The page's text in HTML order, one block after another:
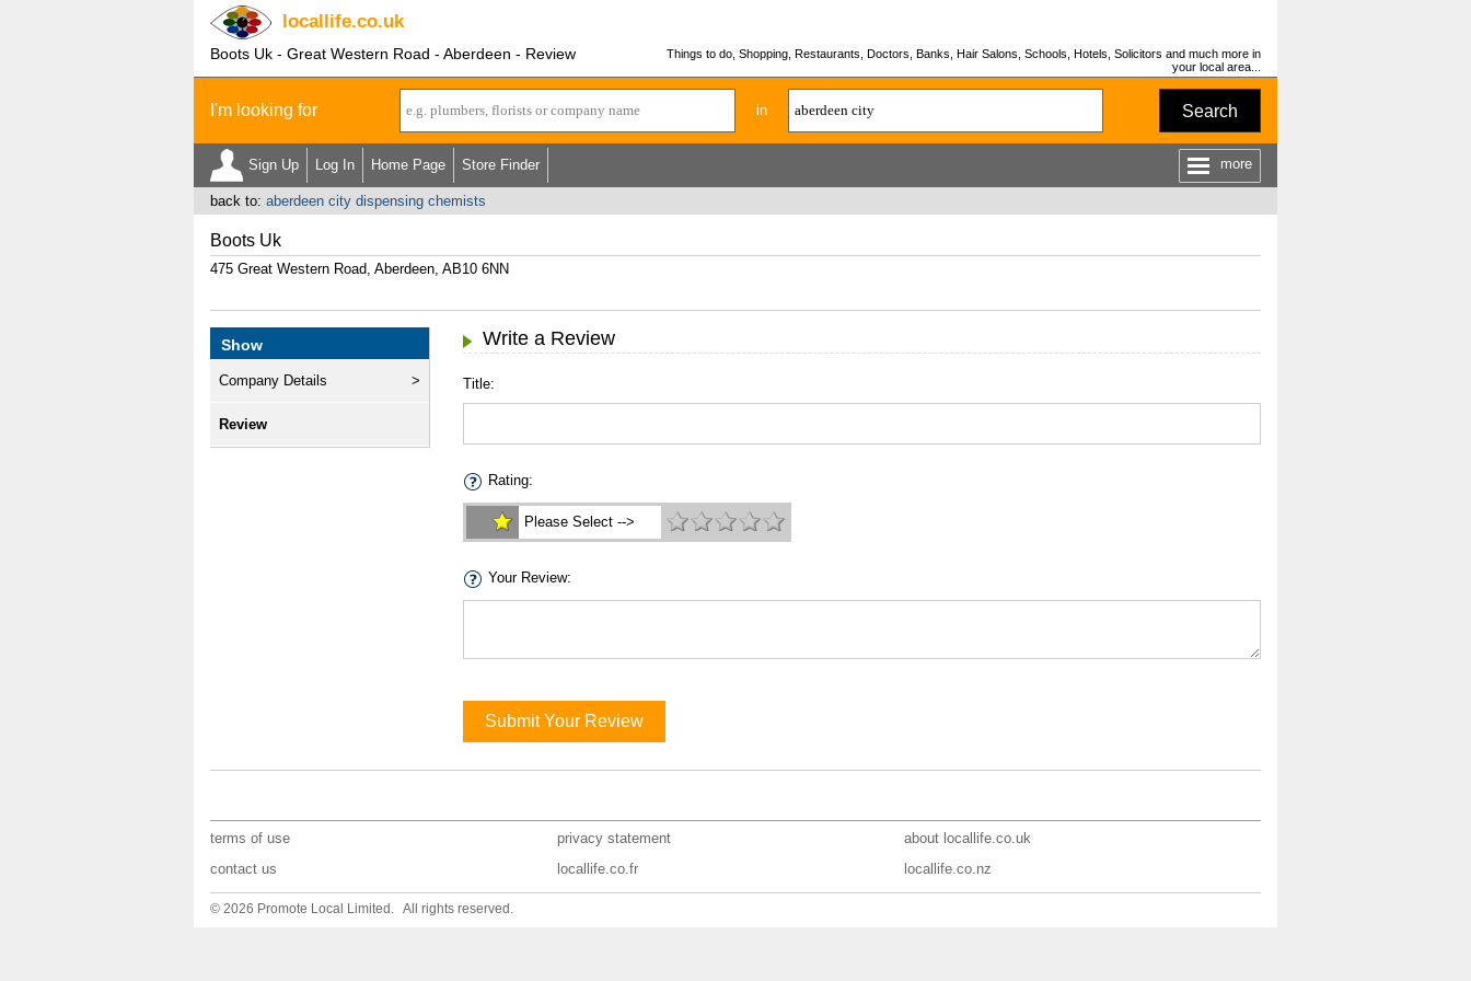
locallife.co.uk
Boots Uk - Great Western Road - Aberdeen - Review
Things to do, Shopping, Restaurants, Doctors, Banks, Hair Salons, Schools, Hotels, Solicitors and much more in
your local area...
I'm looking for in Search
Sign Up Log In Home Page Store Finder more
back to: aberdeen city dispensing chemists
Boots Uk
475 Great Western Road, Aberdeen, AB10 6NN
Show
Company Details
Review
Write a Review
Title:
Rating:
Please Select -->
Your Review:
Submit Your Review
terms of use privacy statement
about locallife.co.uk
contact us
locallife.co.fr locallife.co.nz
© 2026 Promote Local Limited. All rights reserved.